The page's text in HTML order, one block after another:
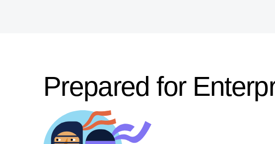
Prepared for